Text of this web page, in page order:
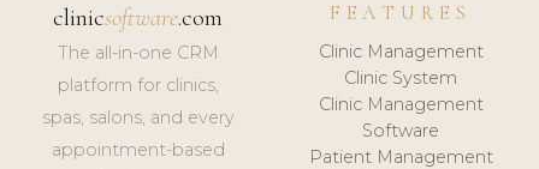
clinicsoftware.com
The all-in-one CRM
platform for clinics,
spas, salons, and every
appointment-based
FEATURES
Clinic Management
Clinic System
Clinic Management
Software
Patient Management